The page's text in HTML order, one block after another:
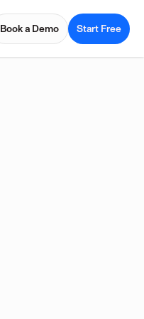
Book a Demo Start Free